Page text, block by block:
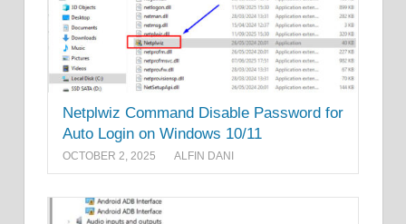
Netplwiz Command Disable Password for
Auto Login on Windows 10/11
OCTOBER 2, 2025 ALFIN DANI